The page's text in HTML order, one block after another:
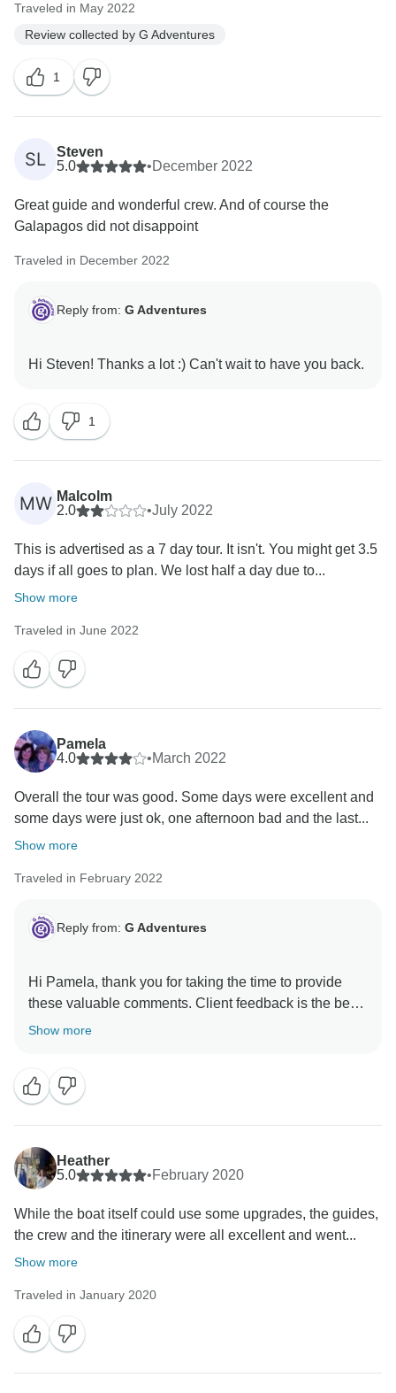
Traveled in May 2022
Review collected by G Adventures
1
SL
Steven
5.0
•December 2022
Great guide and wonderful crew. And of course the
Galapagos did not disappoint
Traveled in December 2022
Reply from: G Adventures
1
MW Malcolm
2.0
•July 2022
This is advertised as a 7 day tour. It isn't. You might get 3.5
days if all goes to plan. We lost half a day due to...
Show more
Traveled in June 2022
Pamela
4.0
•March 2022
Overall the tour was good. Some days were excellent and
some days were just ok, one afternoon bad and the last...
Show more
Traveled in February 2022
Reply from: G Adventures
Hi Pamela, thank you for taking the time to provide
these valuable comments. Client feedback is the best
way to ensure we are improving and we're grateful for
Show more
Heather
5.0
•February 2020
While the boat itself could use some upgrades, the guides,
the crew and the itinerary were all excellent and went...
Show more
Traveled in January 2020